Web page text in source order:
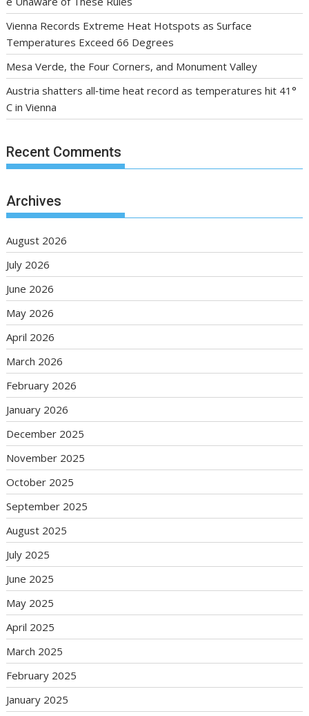
Vienna Records Extreme Heat Hotspots as Surface
Temperatures Exceed 66 Degrees
Mesa Verde, the Four Corners, and Monument Valley
Austria shatters all‑time heat record as temperatures hit 41°
C in Vienna
Recent Comments
Archives
August 2026
July 2026
June 2026
May 2026
April 2026
March 2026
February 2026
January 2026
December 2025
November 2025
October 2025
September 2025
August 2025
July 2025
June 2025
May 2025
April 2025
March 2025
February 2025
January 2025